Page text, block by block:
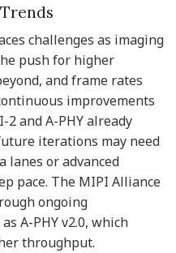
challenges as imaging
push for higher
and frame rates
improvements
and A-PHY already
iterations may need
lanes or advanced
pace. The MIPI Alliance
ongoing
A-PHY v2.0, which
throughput.